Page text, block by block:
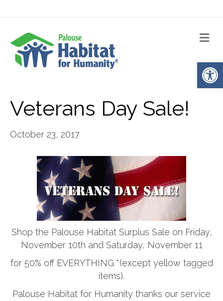
Veterans Day Sale!
October 23, 2017
Shop the Palouse Habitat Surplus Sale on Friday,
November 10th and Saturday, November 11
for 50% off EVERYTHING *(except yellow tagged
items).
Palouse Habitat for Humanity thanks our service